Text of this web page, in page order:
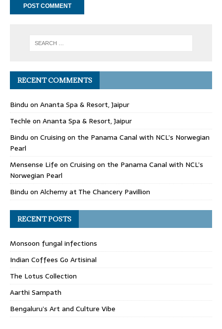
RECENT COMMENTS
Bindu on Ananta Spa & Resort, Jaipur
Techle on Ananta Spa & Resort, Jaipur
Bindu on Cruising on the Panama Canal with NCL’s Norwegian
Pearl
Mensense Life on Cruising on the Panama Canal with NCL’s
Norwegian Pearl
Bindu on Alchemy at The Chancery Pavillion
RECENT POSTS
Monsoon fungal infections
Indian Coffees Go Artisinal
The Lotus Collection
Aarthi Sampath
Bengaluru’s Art and Culture Vibe